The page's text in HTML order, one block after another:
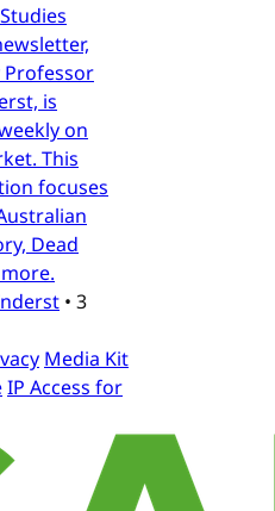
is
on
This
focuses
Dead
• 3
Media Kit
IP Access for